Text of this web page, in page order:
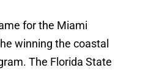
for the Miami
winning the coastal
The Florida State